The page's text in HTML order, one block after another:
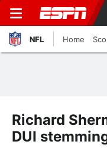
NFL Home
Richard
DUI